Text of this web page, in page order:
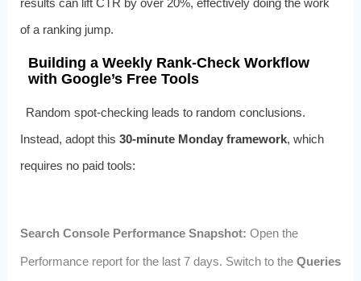
of a ranking jump.
Building a Weekly Rank-Check Workflow
with Google’s Free Tools
Random spot-checking leads to random conclusions.
Instead, adopt this 30-minute Monday framework, which
requires no paid tools:
Search Console Performance Snapshot: Open the
Performance report for the last 7 days. Switch to the Queries